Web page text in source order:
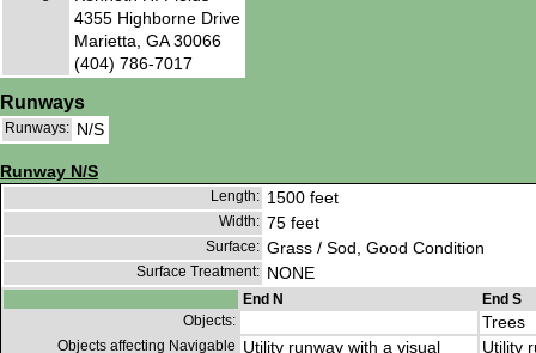
4355 Highborne Drive
Marietta, GA 30066
(404) 786-7017
Runways
Runways: N/S
Runway N/S
Length: 1500 feet
Width: 75 feet
Surface: Grass / Sod, Good Condition
Surface Treatment: NONE
End N
End S
Objects:
Trees
Objects affecting Navigable Utility runway with a visual
Utility